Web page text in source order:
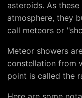
asteroids. As
atmosphere, they
call meteors or
Meteor showers
constellation from
point is called the